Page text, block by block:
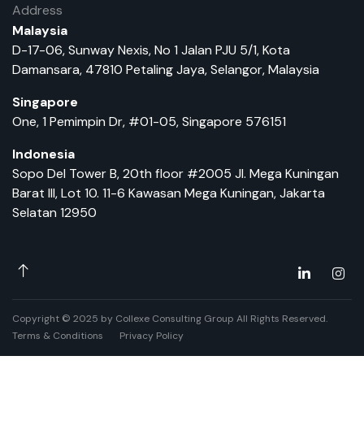
Address
Malaysia
D-17-06, Sunway Nexis, No 1 Jalan PJU 5/1, Kota
Damansara, 47810 Petaling Jaya, Selangor, Malaysia
Singapore
One, 1 Pemimpin Dr, #01-05, Singapore 576151
Indonesia
Sopo Del Tower B, 20th floor #2005 Jl. Mega Kuningan
Barat III, Lot 10. 11-6 Kawasan Mega Kuningan, Jakarta
Selatan 12950
Copyright © 2025 by Collexe Consulting Group All Rights Reserved.
Terms & Conditions
Privacy Policy